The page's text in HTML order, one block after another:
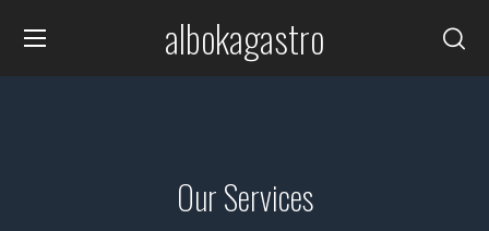
albokagastro
Our Services